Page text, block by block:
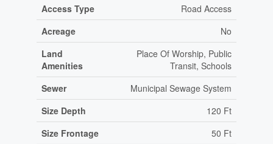
Access Type
Road Access
Acreage
No
Land
Amenities
Place Of Worship, Public
Transit, Schools
Sewer
Municipal Sewage System
Size Depth
120 Ft
Size Frontage
50 Ft